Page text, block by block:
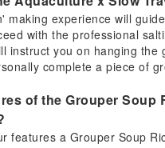
making experience will
with the professional
instruct you on hanging
complete a piece of
of the Grouper
features a Grouper Soup